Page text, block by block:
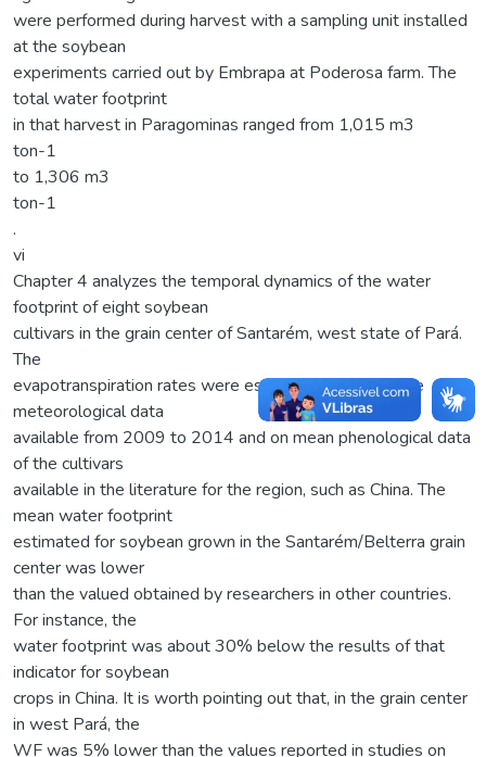
were performed during harvest with a sampling unit installed
at the soybean
experiments carried out by Embrapa at Poderosa farm. The
total water footprint
in that harvest in Paragominas ranged from 1,015 m3
ton-1
to 1,306 m3
ton-1
.
vi
Chapter 4 analyzes the temporal dynamics of the water
footprint of eight soybean
cultivars in the grain center of Santarém, west state of Pará.
The
evapotranspiration rates were estimated based on the
meteorological data
available from 2009 to 2014 and on mean phenological data
of the cultivars
available in the literature for the region, such as China. The
mean water footprint
estimated for soybean grown in the Santarém/Belterra grain
center was lower
than the valued obtained by researchers in other countries.
For instance, the
water footprint was about 30% below the results of that
indicator for soybean
crops in China. It is worth pointing out that, in the grain center
in west Pará, the
WF was 5% lower than the values reported in studies on